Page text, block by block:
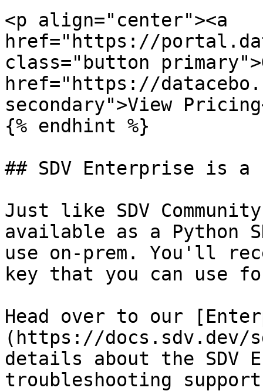
<p align="center"><a
href="https://
class="button
href="https://
secondary">View
{% endhint %}
## SDV Enterprise is a
Just like SDV
available as a Python
use on-prem. You'll
key that you can use
Head over to our
(https://docs.sdv.dev/
details about the SDV
troubleshooting